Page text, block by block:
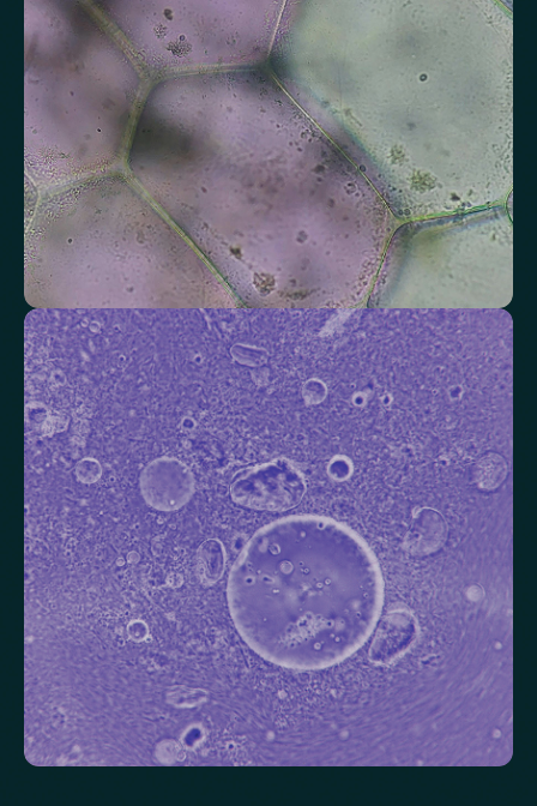
Gamma-glutamyl Transferase (GGT) Alanine Aminotransferase (ALT)
Total Protein Albumin/Globulin Ratio
Check your thyroid function
Helps identify thyroid issues linked to energy, mood and weight.
Thyroid Stimulating Hormone (TSH)